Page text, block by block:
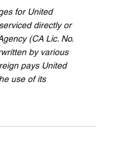
for United
directly or
(CA Lic. No.
by various
pays United
use of its